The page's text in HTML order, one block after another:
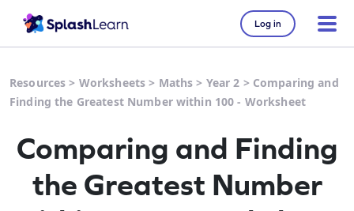
Log in
Resources > Worksheets > Maths > Year 2 > Comparing and
Finding the Greatest Number within 100 - Worksheet
Comparing and Finding
the Greatest Number